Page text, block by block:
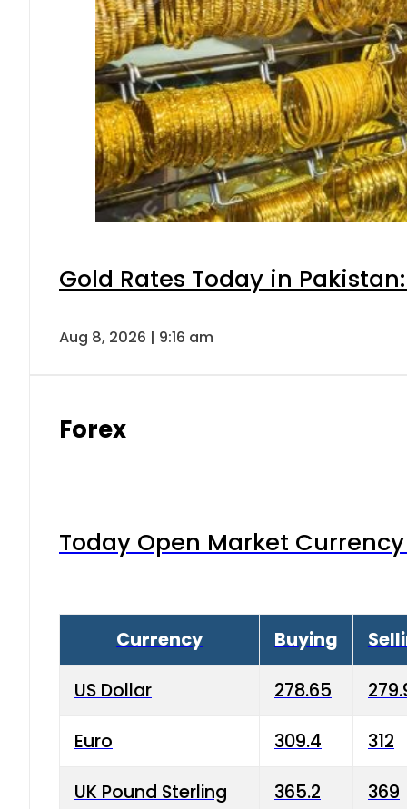
Gold Rates Today in
Aug 8, 2026 | 9:16 am
Forex
Today Open Market
Currency Buying
US Dollar 278.65
Euro 309.4 312
UK Pound Sterling 365.2 369